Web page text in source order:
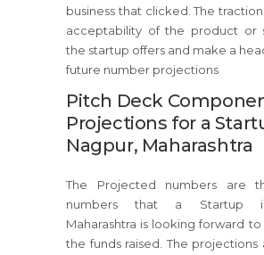
business that clicked. The
acceptability of the product or
the startup offers and make a
future number projections
Pitch Deck
Projections for a
Nagpur, Maharashtra
The Projected numbers are
numbers that a Startup
Maharashtra is looking forward
the funds raised. The projections